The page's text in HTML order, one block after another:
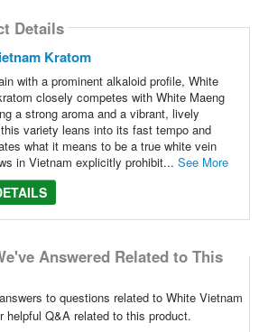
Details
Kratom
with a prominent alkaloid profile, White
closely competes with White Maeng
a strong aroma and a vibrant, lively
variety leans into its fast tempo and
what it means to be a true white vein
in Vietnam explicitly prohibit... See More
Answered Related to This
to questions related to White Vietnam
helpful Q&A related to this product.